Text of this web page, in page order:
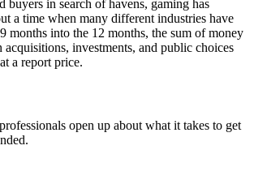
buyers in search of havens, gaming has
a time when many different industries have
months into the 12 months, the sum of money
acquisitions, investments, and public choices
a report price.
open up about what it takes to get